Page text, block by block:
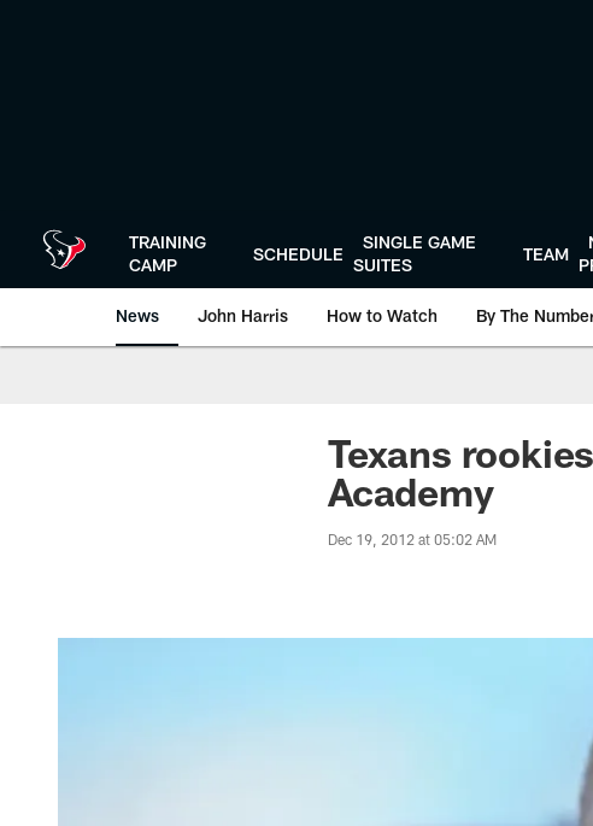
TRAINING
CAMP
SCHEDULE
SINGLE GAME
SUITES
TEAM
News John Harris How to Watch By The
Texans
Academy
Dec 19, 2012 at 05:02 AM